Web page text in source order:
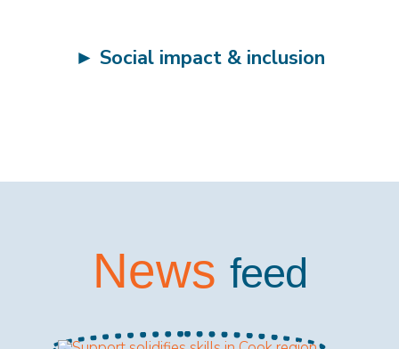
► Social impact & inclusion
News feed